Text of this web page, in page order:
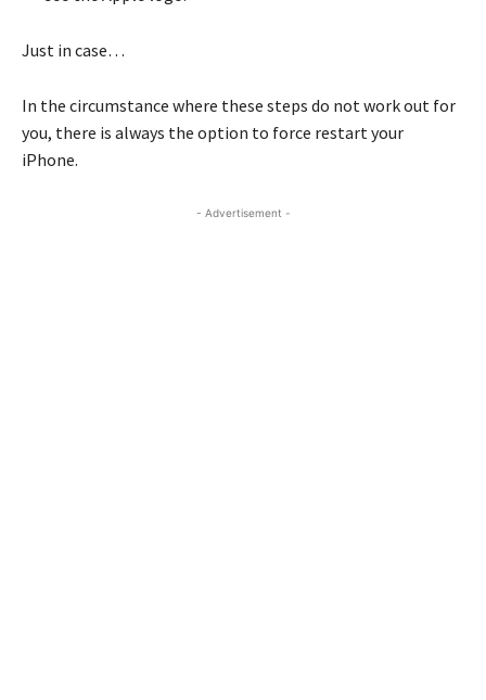
Just in case…
In the circumstance where these steps do not work out for
you, there is always the option to force restart your
iPhone.
- Advertisement -